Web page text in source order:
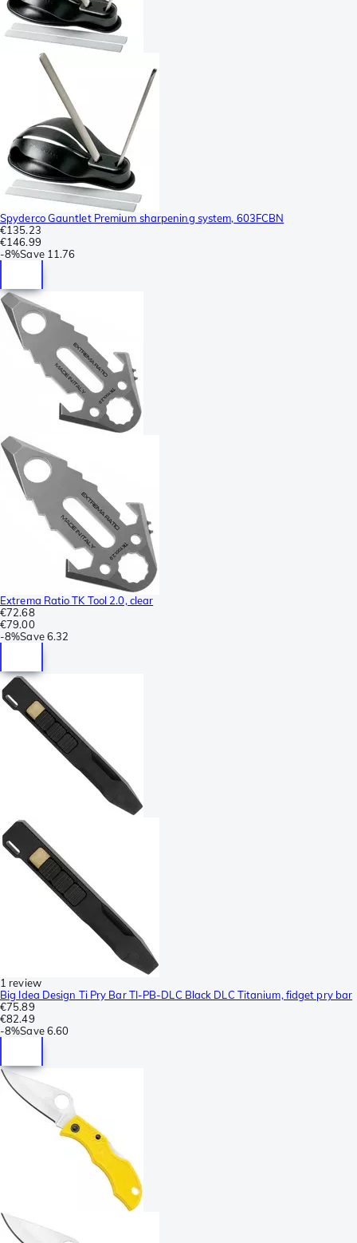
Spyderco Gauntlet Premium sharpening system, 603FCBN
€135.23
€146.99
-8%Save 11.76
Extrema Ratio TK Tool 2.0, clear
€72.68
€79.00
-8%Save 6.32
1 review
Big Idea Design Ti Pry Bar TI-PB-DLC Black DLC Titanium, fidget pry bar
€75.89
€82.49
-8%Save 6.60